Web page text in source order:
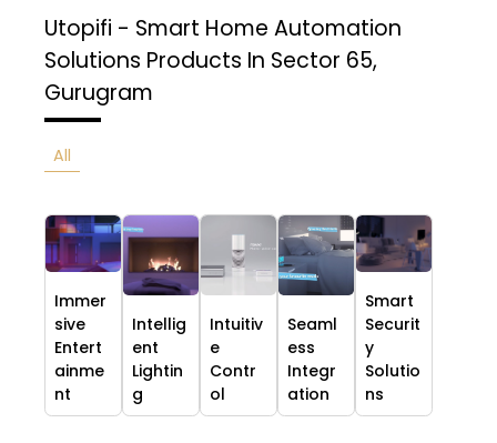
Utopifi - Smart Home Automation
Solutions Products In Sector 65,
Gurugram
All
Immer
sive
Entert
ainme
nt
Intellig
ent
Lightin
g
Intuitiv
e
Contr
ol
Seaml
ess
Integr
ation
Smart
Securit
y
Solutio
ns